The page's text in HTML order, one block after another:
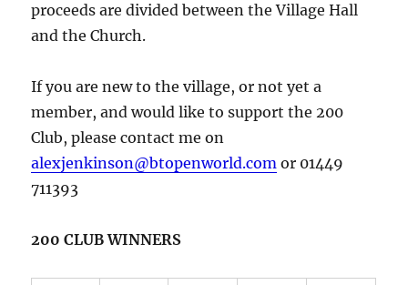
proceeds are divided between the Village Hall
and the Church.
If you are new to the village, or not yet a
member, and would like to support the 200
Club, please contact me on
alexjenkinson@btopenworld.com or 01449
711393
200 CLUB WINNERS